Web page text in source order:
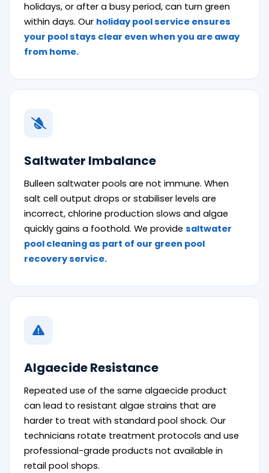
holidays, or after a busy period, can turn green
within days. Our holiday pool service ensures
your pool stays clear even when you are away
from home.
Saltwater Imbalance
Bulleen saltwater pools are not immune. When
salt cell output drops or stabiliser levels are
incorrect, chlorine production slows and algae
quickly gains a foothold. We provide saltwater
pool cleaning as part of our green pool
recovery service.
Algaecide Resistance
Repeated use of the same algaecide product
can lead to resistant algae strains that are
harder to treat with standard pool shock. Our
technicians rotate treatment protocols and use
professional-grade products not available in
retail pool shops.